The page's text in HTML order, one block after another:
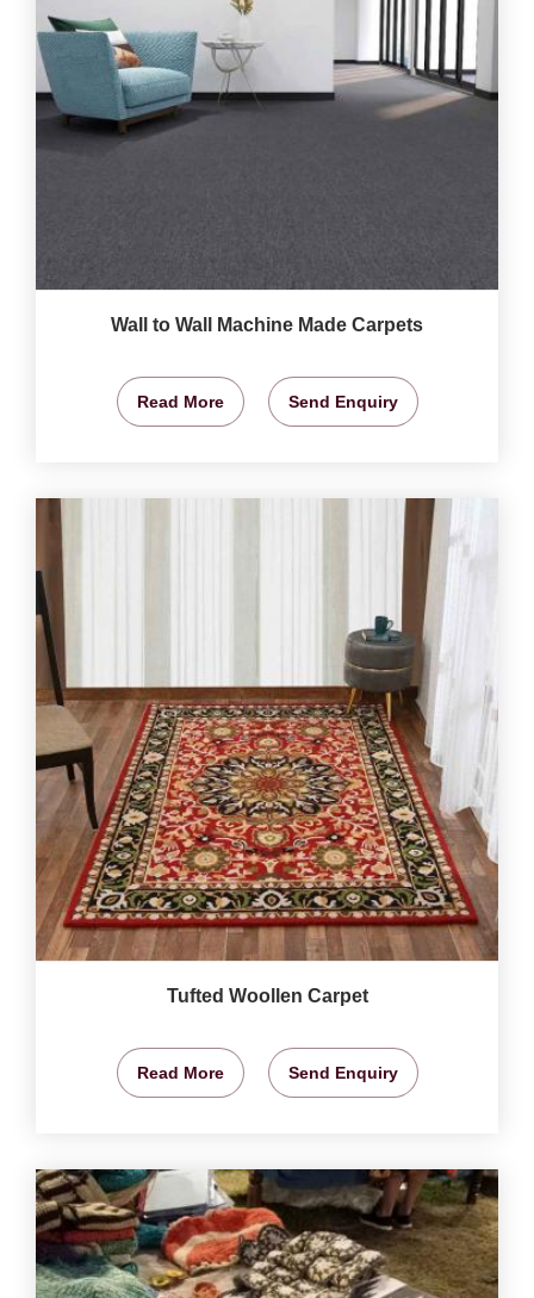
Wall to Wall Machine Made Carpets
Read More Send Enquiry
Tufted Woollen Carpet
Read More Send Enquiry